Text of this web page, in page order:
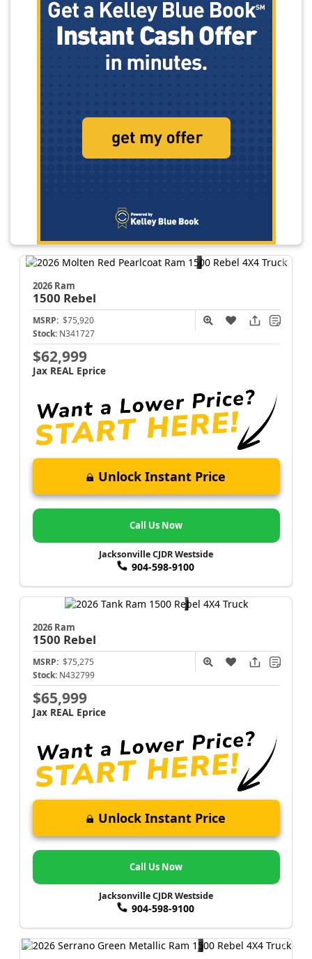
2026 Ram
1500 Rebel
MSRP: $75,920
Stock: N341727
$62,999
Jax REAL Eprice
Unlock Instant Price
Call Us Now
Jacksonville CJDR Westside
904-598-9100
2026 Ram
1500 Rebel
MSRP: $75,275
Stock: N432799
$65,999
Jax REAL Eprice
Unlock Instant Price
Call Us Now
Jacksonville CJDR Westside
904-598-9100